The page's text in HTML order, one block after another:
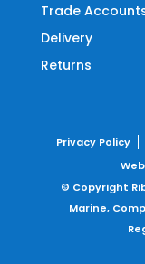
Trade
Delivery
Returns
Privacy Policy
© Copyright
Marine,